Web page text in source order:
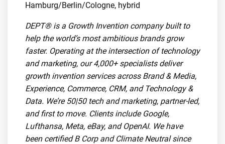
Hamburg/Berlin/Cologne, hybrid
DEPT® is a Growth Invention company built to
help the world’s most ambitious brands grow
faster. Operating at the intersection of technology
and marketing, our 4,000+ specialists deliver
growth invention services across Brand & Media,
Experience, Commerce, CRM, and Technology &
Data. We’re 50|50 tech and marketing, partner-led,
and first to move. Clients include Google,
Lufthansa, Meta, eBay, and OpenAI. We have
been certified B Corp and Climate Neutral since